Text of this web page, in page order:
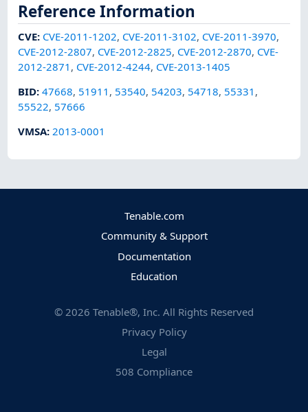
Reference Information
CVE: CVE-2011-1202, CVE-2011-3102, CVE-2011-3970,
CVE-2012-2807, CVE-2012-2825, CVE-2012-2870, CVE-
2012-2871 , CVE-2012-4244, CVE-2013-1405
BID:47668, 51911 , 53540, 54203, 54718, 55331 ,
55522, 57666
VMSA:2013-0001
Tenable.com
Community & Support
Documentation
Education
© 2026 Tenable®, Inc. All Rights Reserved
Privacy Policy
Legal
508 Compliance